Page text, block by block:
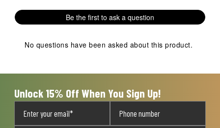
Be the first to ask a question
No questions have been asked about this product.
Unlock 15% Off When You Sign Up!